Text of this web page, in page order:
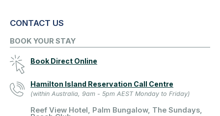
CONTACT US
BOOK YOUR STAY
Book Direct Online
Hamilton Island Reservation Call Centre
(within Australia, 9am - 5pm AEST Monday to Friday)
Reef View Hotel, Palm Bungalow, The Sundays,